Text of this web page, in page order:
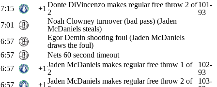
7:15
+1 Donte DiVincenzo makes regular free throw 2 of
2
101-
93
7:01
Noah Clowney turnover (bad pass) (Jaden
McDaniels steals)
6:57
Egor Demin shooting foul (Jaden McDaniels
draws the foul)
6:57
Nets 60 second timeout
6:57
+1 Jaden McDaniels makes regular free throw 1 of
2
102-
93
6:57
+1 Jaden McDaniels makes regular free throw 2 of
103-